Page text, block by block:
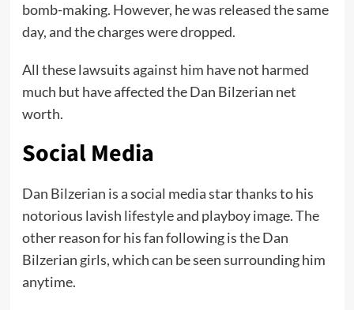
bomb-making. However, he was released the same
day, and the charges were dropped.
All these lawsuits against him have not harmed
much but have affected the Dan Bilzerian net
worth.
Social Media
Dan Bilzerian is a social media star thanks to his
notorious lavish lifestyle and playboy image. The
other reason for his fan following is the Dan
Bilzerian girls, which can be seen surrounding him
anytime.